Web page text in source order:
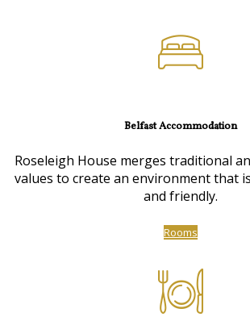
Belfast Accommodation
Roseleigh House merges traditional
values to create an environment that
and friendly.
Rooms